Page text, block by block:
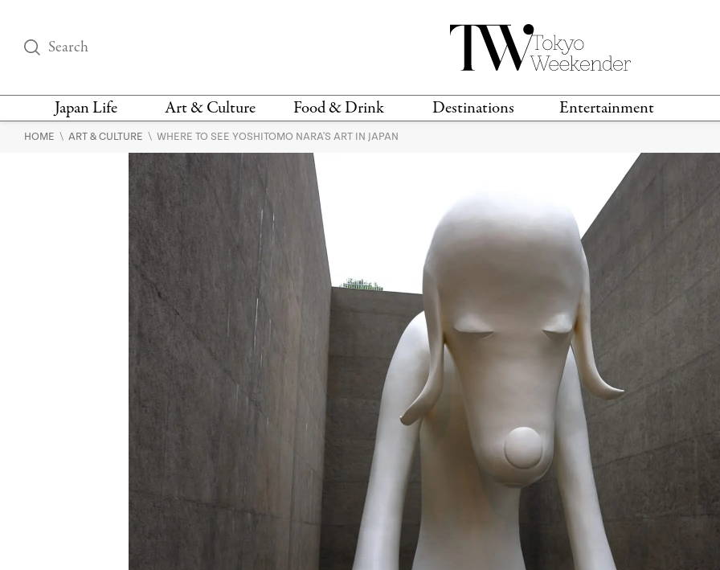
Japan Life Art & Culture Food & Drink Destinations Entertainment
THINGS TO DO IN
DESIGN
FASHION
BOOKS
HISTORY
RESTAURANTS &
RECIPES
VEGAN
GAMING
TECHNOLOGY
SPORTS
MOVIES & TV
HOME \ ART & CULTURE \ WHERE TO SEE YOSHITOMO NARA'S ART IN JAPAN